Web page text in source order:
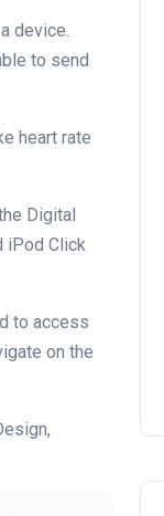
device.
to send
heart rate
Digital
iPod Click
to access
on the